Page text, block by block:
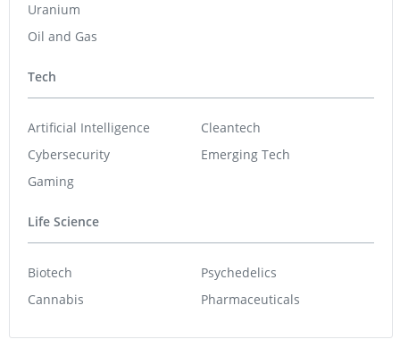
Uranium
Oil and Gas
Tech
Artificial Intelligence
Cybersecurity
Gaming
Cleantech
Emerging Tech
Life Science
Biotech
Cannabis
Psychedelics
Pharmaceuticals